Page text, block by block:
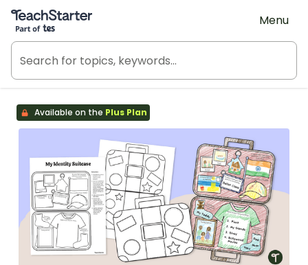
Teach Starter, part of Tes
Menu
Available on the Plus Plan